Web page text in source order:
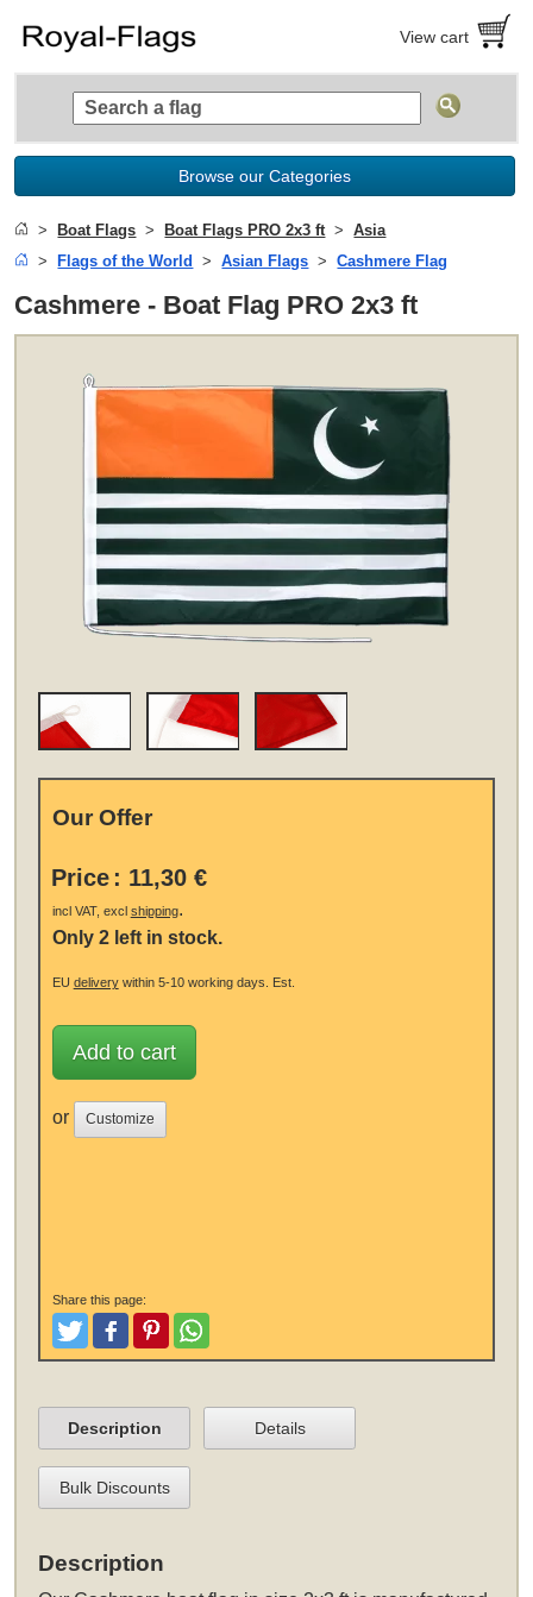
View cart
Browse our Categories
Boat Flags Boat Flags PRO 2x3 ft
Asia
Flags of the World
Asian Flags Cashmere Flag
Cashmere - Boat Flag PRO 2x3 ft
Our Offer
Price : 11,30 €
incl VAT, excl shipping.
Only 2 left in stock.
EU deliverywithin 5-10 working days. Est.
Add to cart
or Customize
Share this page:
TweetLike and Post
PinterestShare
Description Details
Bulk Discounts
Description